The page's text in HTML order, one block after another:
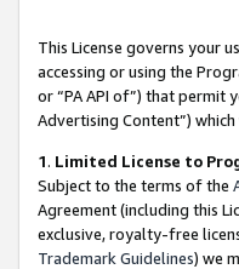
This License governs your
accessing or using the
or “PA API of”) that permit
Advertising Content”)
1. Limited License to
Subject to the terms of the
Agreement (including this
exclusive, royalty-free
Trademark Guidelines) we